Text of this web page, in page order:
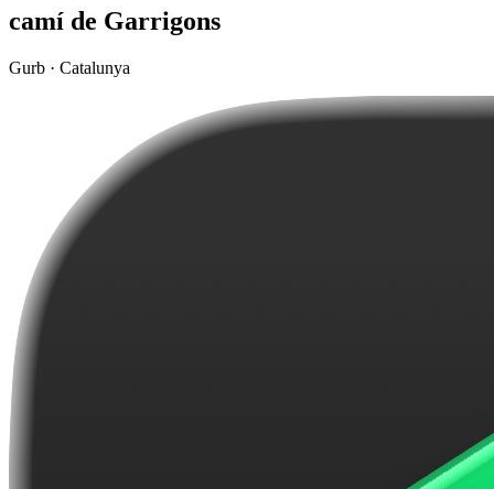
camí de Garrigons
Gurb · Catalunya